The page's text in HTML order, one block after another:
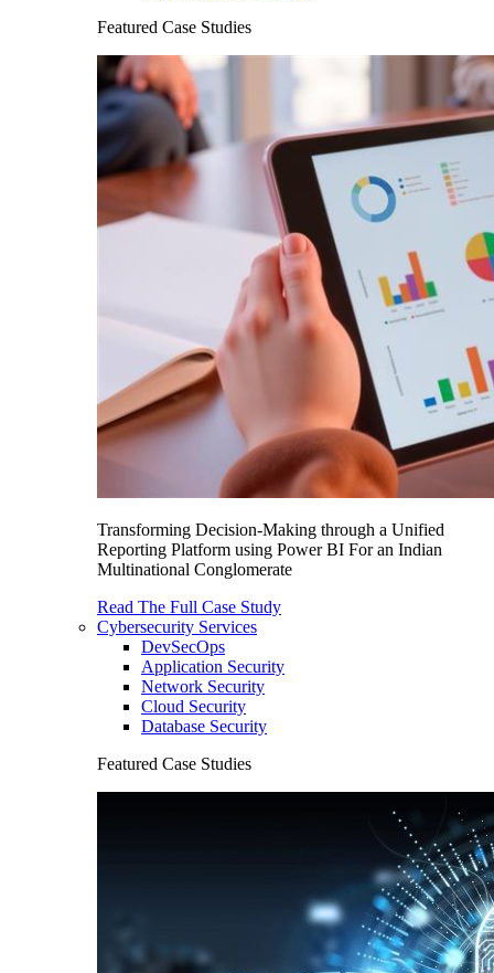
Featured Case Studies
Transforming Decision-Making through a Unified
Reporting Platform using Power BI For an Indian
Multinational Conglomerate
Read The Full Case Study
Cybersecurity Services
DevSecOps
Application Security
Network Security
Cloud Security
Database Security
Featured Case Studies